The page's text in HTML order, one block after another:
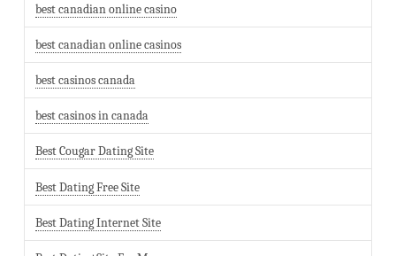
best canadian online casino
best canadian online casinos
best casinos canada
best casinos in canada
Best Cougar Dating Site
Best Dating Free Site
Best Dating Internet Site